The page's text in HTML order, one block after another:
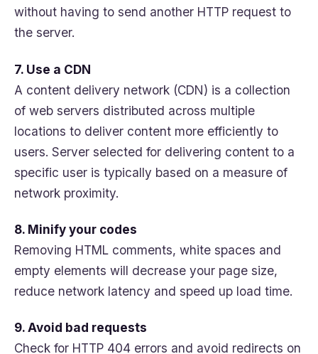
without having to send another HTTP request to
the server.
7. Use a CDN
A content delivery network (CDN) is a collection
of web servers distributed across multiple
locations to deliver content more efficiently to
users. Server selected for delivering content to a
specific user is typically based on a measure of
network proximity.
8. Minify your codes
Removing HTML comments, white spaces and
empty elements will decrease your page size,
reduce network latency and speed up load time.
9. Avoid bad requests
Check for HTTP 404 errors and avoid redirects on